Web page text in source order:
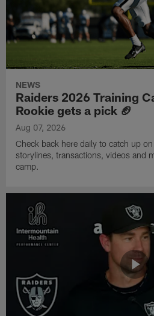
NEWS
Raiders 2026 Training
Rookie gets a pick 🏈
Aug 07, 2026
Check back here daily to catch up
storylines, transactions, videos and
camp.